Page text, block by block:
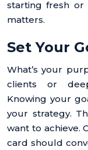
starting fresh or
matters.
Set Your
What’s your
clients or
Knowing your
your strategy.
want to achieve.
card should